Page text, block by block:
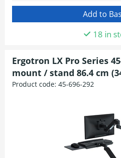
18 in
Ergotron LX Pro Series
mount / stand 86.4 cm
Product code: 45-696-292